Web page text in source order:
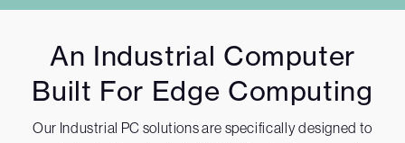
An Industrial Computer
Built For Edge Computing
Our Industrial PC solutions are specifically designed to